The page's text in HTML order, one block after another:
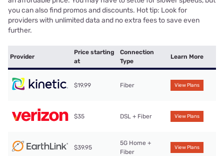
you can also find promos and discounts. Hot tip: Look for
providers with unlimited data and no extra fees to save even
further.
Provider
Price starting
at
Connection
Type
Learn More
$19.99 Fiber View Plans
$35 DSL + Fiber View Plans
$39.95
5G Home +
Fiber
View Plans